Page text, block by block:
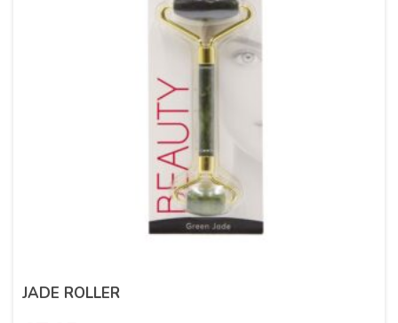
JADE ROLLER